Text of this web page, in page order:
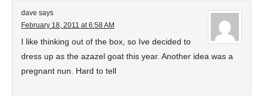
dave says
February 18, 2011 at 6:58 AM
I like thinking out of the box, so Ive decided to
dress up as the azazel goat this year. Another idea was a
pregnant nun. Hard to tell